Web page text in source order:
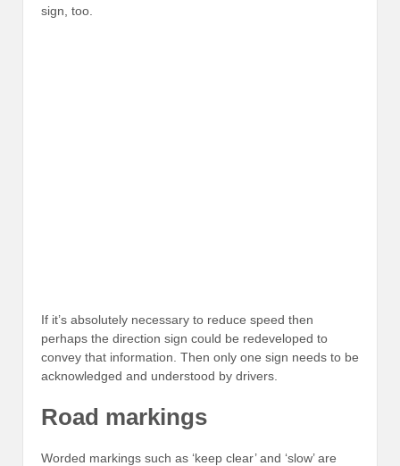
sign, too.
If it’s absolutely necessary to reduce speed then
perhaps the direction sign could be redeveloped to
convey that information. Then only one sign needs to be
acknowledged and understood by drivers.
Road markings
Worded markings such as ‘keep clear’ and ‘slow’ are